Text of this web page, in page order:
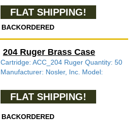
FLAT SHIPPING!
BACKORDERED
204 Ruger Brass Case
Cartridge: ACC_204 Ruger Quantity: 50
Manufacturer: Nosler, Inc. Model:
FLAT SHIPPING!
BACKORDERED